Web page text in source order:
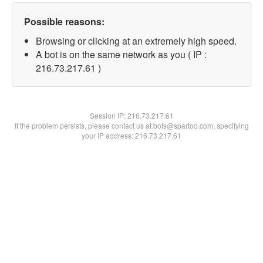
Possible reasons:
Browsing or clicking at an extremely high speed.
A bot is on the same network as you ( IP :
216.73.217.61 )
Session IP:216.73.217.61
If the problem persists, please contact us at bots@spartoo.com, specifying
your IP address: 216.73.217.61